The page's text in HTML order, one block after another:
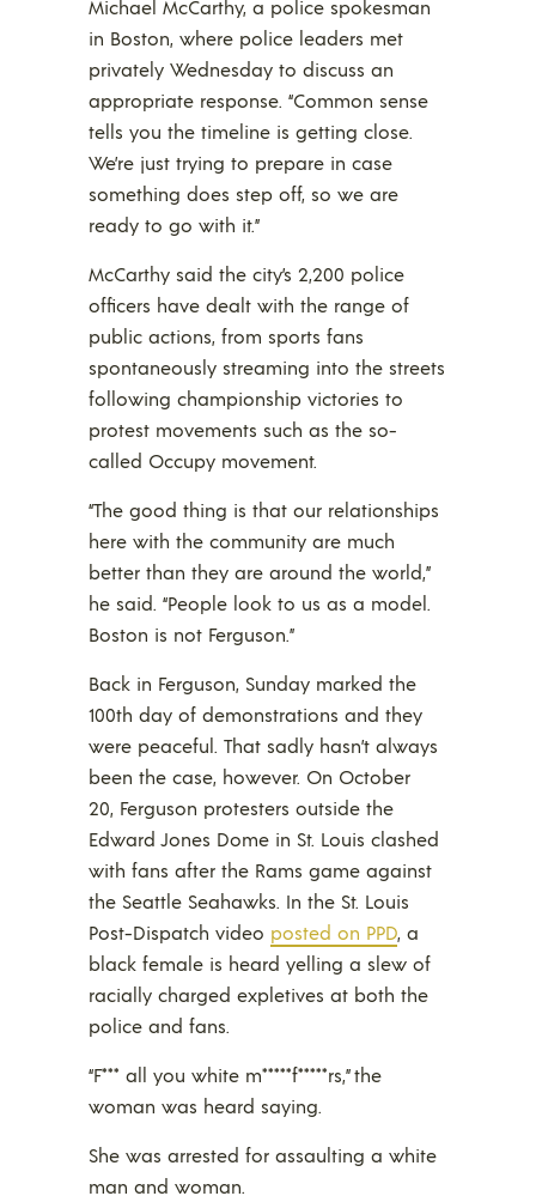
Michael McCarthy, a police spokesman
in Boston, where police leaders met
privately Wednesday to discuss an
appropriate response. “Common sense
tells you the timeline is getting close.
We’re just trying to prepare in case
something does step off, so we are
ready to go with it.”
McCarthy said the city’s 2,200 police
officers have dealt with the range of
public actions, from sports fans
spontaneously streaming into the streets
following championship victories to
protest movements such as the so-
called Occupy movement.
“The good thing is that our relationships
here with the community are much
better than they are around the world,”
he said. “People look to us as a model.
Boston is not Ferguson.”
Back in Ferguson, Sunday marked the
100th day of demonstrations and they
were peaceful. That sadly hasn’t always
been the case, however. On October
20, Ferguson protesters outside the
Edward Jones Dome in St. Louis clashed
with fans after the Rams game against
the Seattle Seahawks. In the St. Louis
Post-Dispatch video posted on PPD, a
black female is heard yelling a slew of
racially charged expletives at both the
police and fans.
“F*** all you white m*****f*****rs,” the
woman was heard saying.
She was arrested for assaulting a white
man and woman.